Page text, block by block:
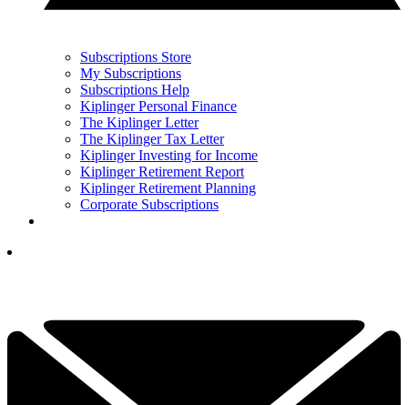
Subscriptions Store
My Subscriptions
Subscriptions Help
Kiplinger Personal Finance
The Kiplinger Letter
The Kiplinger Tax Letter
Kiplinger Investing for Income
Kiplinger Retirement Report
Kiplinger Retirement Planning
Corporate Subscriptions